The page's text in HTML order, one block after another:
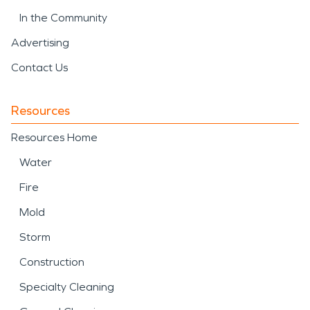
In the Community
Advertising
Contact Us
Resources
Resources Home
Water
Fire
Mold
Storm
Construction
Specialty Cleaning